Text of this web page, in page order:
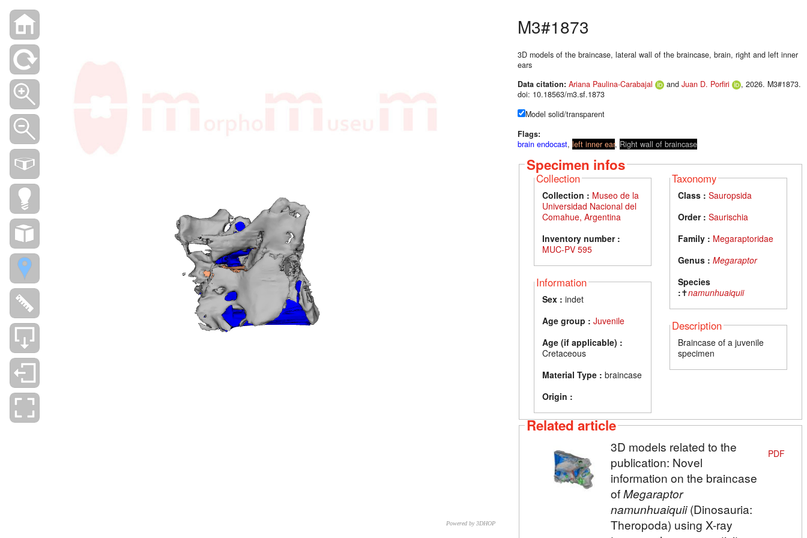
Powered by 3DHOP
M3#1873
3D models of the braincase, lateral wall of the braincase, brain, right and left inner
ears
Data citation: Ariana Paulina-Carabajal and Juan D. Porfiri
, 2026. M3#1873.
doi: 10.18563/m3.sf.1873
Model solid/transparent
Flags:
brain endocast, left inner ear, Right wall of braincase
Specimen infos
Collection
Collection : Museo de la
Universidad Nacional del
Comahue, Argentina
Inventory number :
MUC-PV 595
Information
Sex : indet
Age group : Juvenile
Age (if applicable) :
Cretaceous
Material Type : braincase
Origin :
Taxonomy
Class : Sauropsida
Order : Saurischia
Family : Megaraptoridae
Genus : Megaraptor
Species
:✝namunhuaiquii
Description
Braincase of a juvenile
specimen
Related article
3D models related to the
publication: Novel
information on the braincase
ofMegaraptor
namunhuaiquii(Dinosauria:
Theropoda) using X-ray
PDF